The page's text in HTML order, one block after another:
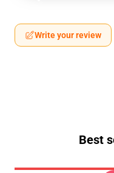
Write your review
Best